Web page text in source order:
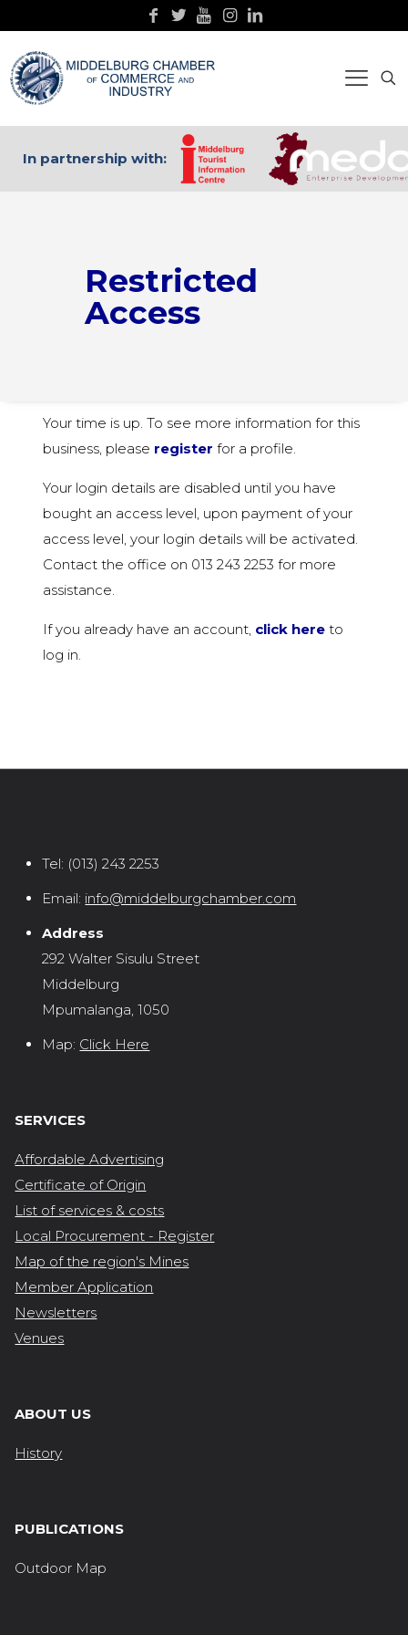
In partnership with:
Restricted
Access
Your time is up. To see more information for this
business, please register for a profile.
Your login details are disabled until you have
bought an access level, upon payment of your
access level, your login details will be activated.
Contact the office on 013 243 2253 for more
assistance.
If you already have an account, click hereto
log in.
Tel: (013) 243 2253
Email: info@middelburgchamber.com
Address
292 Walter Sisulu Street
Middelburg
Mpumalanga, 1050
Map: Click Here
SERVICES
Affordable Advertising
Certificate of Origin
List of services & costs
Local Procurement - Register
Map of the region's Mines
Member Application
Newsletters
Venues
ABOUT US
History
PUBLICATIONS
Outdoor Map